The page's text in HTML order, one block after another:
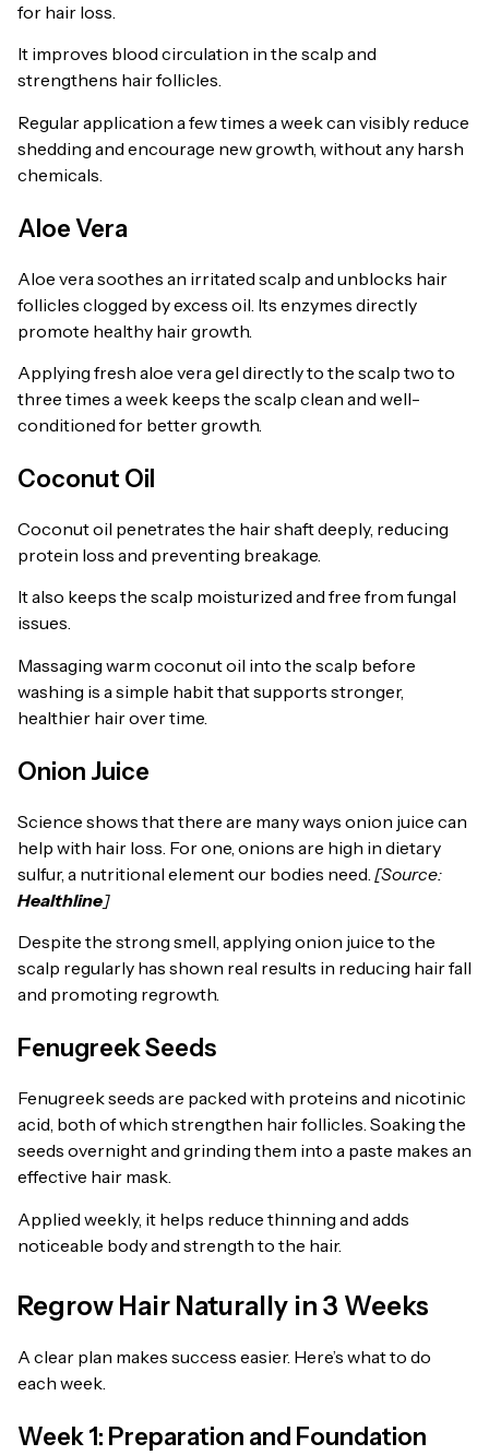
for hair loss.
It improves blood circulation in the scalp and
strengthens hair follicles.
Regular application a few times a week can visibly reduce
shedding and encourage new growth, without any harsh
chemicals.
Aloe Vera
Aloe vera soothes an irritated scalp and unblocks hair
follicles clogged by excess oil. Its enzymes directly
promote healthy hair growth.
Applying fresh aloe vera gel directly to the scalp two to
three times a week keeps the scalp clean and well-
conditioned for better growth.
Coconut Oil
Coconut oil penetrates the hair shaft deeply, reducing
protein loss and preventing breakage.
It also keeps the scalp moisturized and free from fungal
issues.
Massaging warm coconut oil into the scalp before
washing is a simple habit that supports stronger,
healthier hair over time.
Onion Juice
Science shows that there are many ways onion juice can
help with hair loss. For one, onions are high in dietary
sulfur, a nutritional element our bodies need. [Source:
Healthline]
Despite the strong smell, applying onion juice to the
scalp regularly has shown real results in reducing hair fall
and promoting regrowth.
Fenugreek Seeds
Fenugreek seeds are packed with proteins and nicotinic
acid, both of which strengthen hair follicles. Soaking the
seeds overnight and grinding them into a paste makes an
effective hair mask.
Applied weekly, it helps reduce thinning and adds
noticeable body and strength to the hair.
Regrow Hair Naturally in 3 Weeks
A clear plan makes success easier. Here’s what to do
each week.
Week 1: Preparation and Foundation